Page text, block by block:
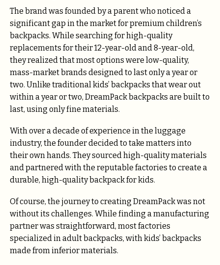
The brand was founded by a parent who noticed a
significant gap in the market for premium children’s
backpacks. While searching for high-quality
replacements for their 12-year-old and 8-year-old,
they realized that most options were low-quality,
mass-market brands designed to last only a year or
two. Unlike traditional kids’ backpacks that wear out
within a year or two, DreamPack backpacks are built to
last, using only fine materials.
With over a decade of experience in the luggage
industry, the founder decided to take matters into
their own hands. They sourced high-quality materials
and partnered with the reputable factories to create a
durable, high-quality backpack for kids.
Of course, the journey to creating DreamPack was not
without its challenges. While finding a manufacturing
partner was straightforward, most factories
specialized in adult backpacks, with kids’ backpacks
made from inferior materials.